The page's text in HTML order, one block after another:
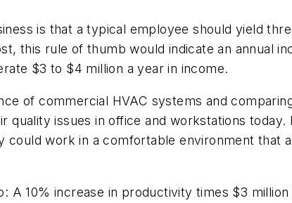
is that a typical employee should yield
this rule of thumb would indicate an annual
$3 to $4 million a year in income.
of commercial HVAC systems and
quality issues in office and workstations
could work in a comfortable environment that
A 10% increase in productivity times $3